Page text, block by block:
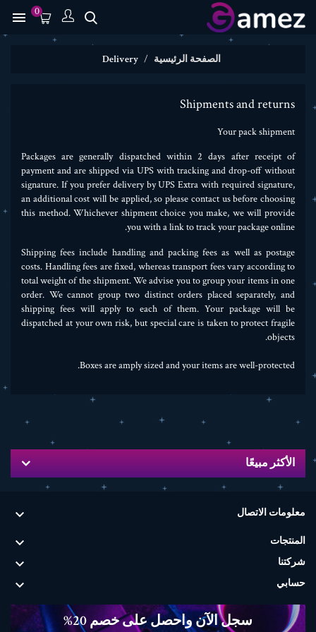
0

الصفحة الرئيسية Delivery
Shipments and returns
Your pack shipment
Packages are generally dispatched within 2 days after receipt of
payment and are shipped via UPS with tracking and drop-off without
signature. If you prefer delivery by UPS Extra with required signature,
an additional cost will be applied, so please contact us before choosing
this method. Whichever shipment choice you make, we will provide
you with a link to track your package online.
Shipping fees include handling and packing fees as well as postage
costs. Handling fees are fixed, whereas transport fees vary according to
total weight of the shipment. We advise you to group your items in one
order. We cannot group two distinct orders placed separately, and
shipping fees will apply to each of them. Your package will be
dispatched at your own risk, but special care is taken to protect fragile
objects.
Boxes are amply sized and your items are well-protected.
الأكثر مبيعًا
معلومات الاتصال 
المنتجات 
شركتنا 
حسابي 
سجل الآن واحصل على خصم 20%